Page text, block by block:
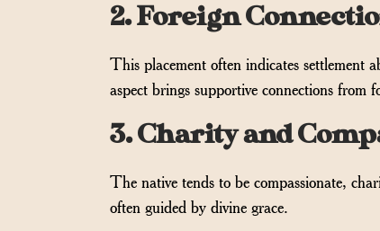
2. Foreign
This placement often indicates settlement
aspect brings supportive connections from
3. Charity and
The native tends to be compassionate,
often guided by divine grace.